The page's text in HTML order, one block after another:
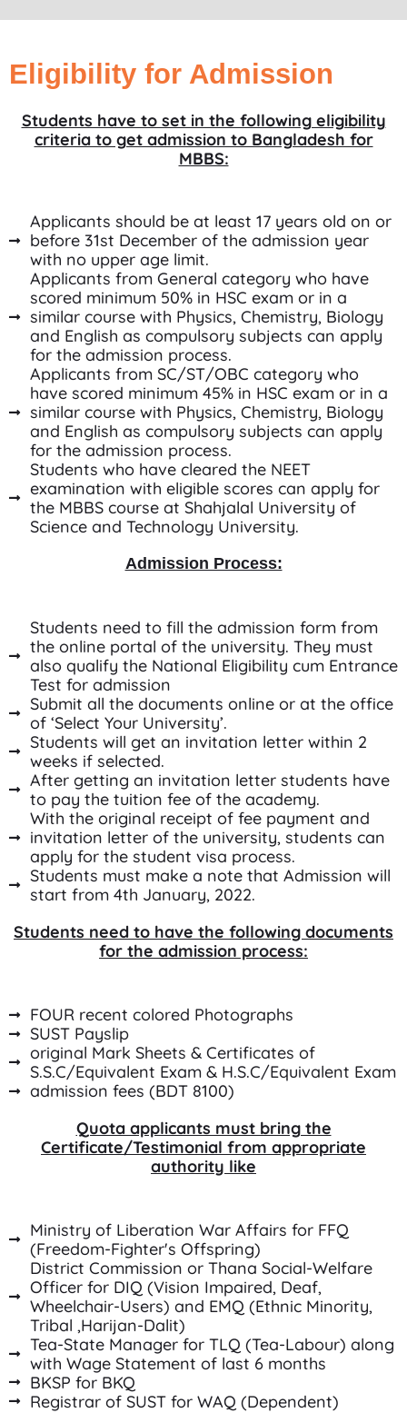
Eligibility for Admission
Students have to set in the following eligibility
criteria to get admission to Bangladesh for
MBBS:
Applicants should be at least 17 years old on or
before 31st December of the admission year
with no upper age limit.
Applicants from General category who have
scored minimum 50% in HSC exam or in a
similar course with Physics, Chemistry, Biology
and English as compulsory subjects can apply
for the admission process.
Applicants from SC/ST/OBC category who
have scored minimum 45% in HSC exam or in a
similar course with Physics, Chemistry, Biology
and English as compulsory subjects can apply
for the admission process.
Students who have cleared the NEET
examination with eligible scores can apply for
the MBBS course at Shahjalal University of
Science and Technology University.
Admission Process:
Students need to fill the admission form from
the online portal of the university. They must
also qualify the National Eligibility cum Entrance
Test for admission
Submit all the documents online or at the office
of ‘Select Your University’.
Students will get an invitation letter within 2
weeks if selected.
After getting an invitation letter students have
to pay the tuition fee of the academy.
With the original receipt of fee payment and
invitation letter of the university, students can
apply for the student visa process.
Students must make a note that Admission will
start from 4th January, 2022.
Students need to have the following documents
for the admission process:
FOUR recent colored Photographs
SUST Payslip
original Mark Sheets & Certificates of
S.S.C/Equivalent Exam & H.S.C/Equivalent Exam
admission fees (BDT 8100)
Quota applicants must bring the
Certificate/Testimonial from appropriate
authority like
Ministry of Liberation War Affairs for FFQ
(Freedom-Fighter's Offspring)
District Commission or Thana Social-Welfare
Officer for DIQ (Vision Impaired, Deaf,
Wheelchair-Users) and EMQ (Ethnic Minority,
Tribal ,Harijan-Dalit)
Tea-State Manager for TLQ (Tea-Labour) along
with Wage Statement of last 6 months
BKSP for BKQ
Registrar of SUST for WAQ (Dependent)